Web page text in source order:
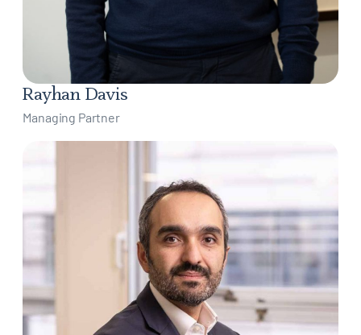
Rayhan Davis
Managing Partner